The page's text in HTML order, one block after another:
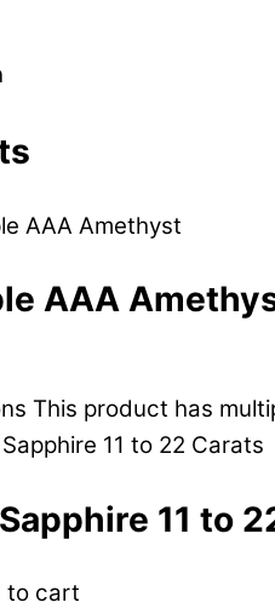
AAA
This product has
11 to
to cart